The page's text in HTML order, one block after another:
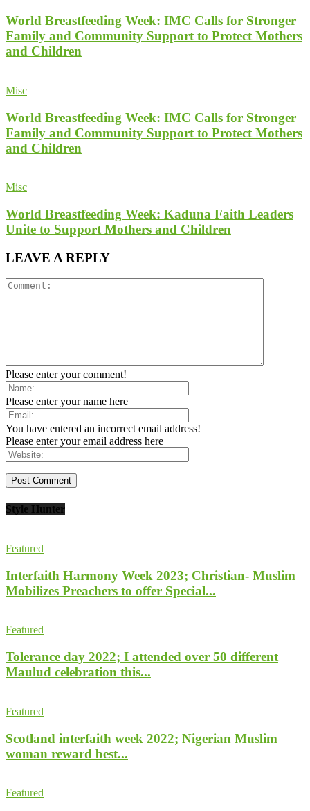
World Breastfeeding Week: IMC Calls for Stronger
Family and Community Support to Protect Mothers
and Children
Misc
World Breastfeeding Week: IMC Calls for Stronger
Family and Community Support to Protect Mothers
and Children
Misc
World Breastfeeding Week: Kaduna Faith Leaders
Unite to Support Mothers and Children
LEAVE A REPLY
Please enter your comment!
Please enter your name here
You have entered an incorrect email address!
Please enter your email address here
Style Hunter
Featured
Interfaith Harmony Week 2023; Christian- Muslim
Mobilizes Preachers to offer Special...
Featured
Tolerance day 2022; I attended over 50 different
Maulud celebration this...
Featured
Scotland interfaith week 2022; Nigerian Muslim
woman reward best...
Featured